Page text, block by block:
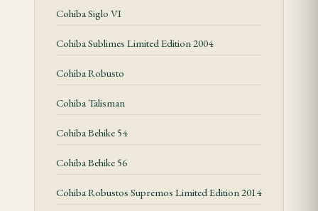
slowly to keep Cohiba’s creaminess intact.
Construction and Feel
The Piramides Extra format changes the rhythm of
the smoke. A correct example should feel evenly
with moderate resistance. Store at 65–70% relative
humidity and allow older boxes or jars to acclimate
Cohiba Siglo VI
Cohiba Sublimes Limited Edition 2004
Cohiba Robusto
Cohiba Talisman
Cohiba Behike 54
Cohiba Behike 56
Cohiba Robustos Supremos Limited Edition 2014